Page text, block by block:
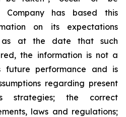
Company has based this
on its expectations
as at the date that such
the information is not a
future performance and is
regarding present
strategies; the correct
laws and regulations;